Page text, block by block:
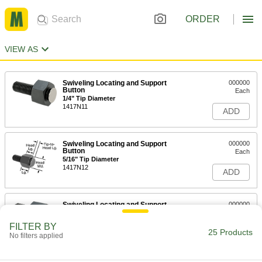
ORDER
VIEW AS
Swiveling Locating and Support
Button
1/4" Tip Diameter
1417N11
000000
Each
ADD
Swiveling Locating and Support
Button
5/16" Tip Diameter
1417N12
000000
Each
ADD
Swiveling Locating and Support
000000
ADD
FILTER BY
No filters applied 25 Products